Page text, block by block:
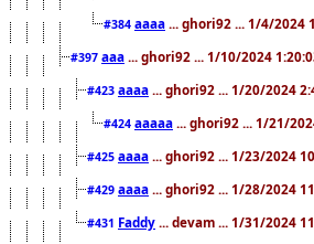
#384 aaaa ... ghori92 ... 1/4/2024
#397 aaa ... ghori92 ... 1/10/2024
#423 aaaa ... ghori92 ... 1/20/2024
#424 aaaaa ... ghori92 ... 1/21/
#425 aaaa ... ghori92 ... 1/23/2024
#429 aaaa ... ghori92 ... 1/28/2024
#431 Faddy ... devam ... 1/31/2024